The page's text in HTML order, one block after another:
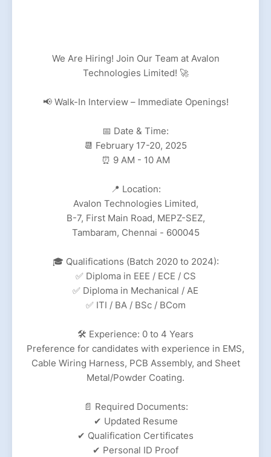
We Are Hiring! Join Our Team at Avalon
Technologies Limited! 🚀
📢 Walk-In Interview – Immediate Openings!
📅 Date & Time:
📆 February 17-20, 2025
⏰ 9 AM - 10 AM
📍 Location:
Avalon Technologies Limited,
B-7, First Main Road, MEPZ-SEZ,
Tambaram, Chennai - 600045
🎓 Qualifications (Batch 2020 to 2024):
✅ Diploma in EEE / ECE / CS
✅ Diploma in Mechanical / AE
✅ ITI / BA / BSc / BCom
🛠 Experience: 0 to 4 Years
Preference for candidates with experience in EMS,
Cable Wiring Harness, PCB Assembly, and Sheet
Metal/Powder Coating.
📄 Required Documents:
✔ Updated Resume
✔ Qualification Certificates
✔ Personal ID Proof